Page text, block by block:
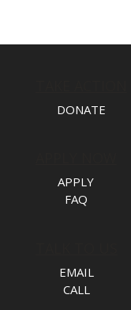
DONATE
APPLY
FAQ
EMAIL
CALL